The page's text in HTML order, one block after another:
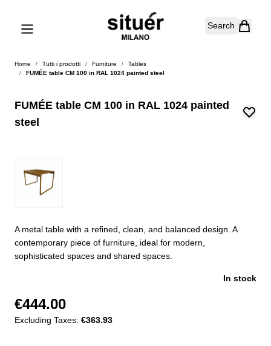
Search
Home / Tutti i prodotti / Furniture /
Tables
/
FUMÉE table CM 100 in RAL 1024 painted steel
FUMÉE table CM 100 in RAL 1024 painted
steel
A metal table with a refined, clean, and balanced design. A
contemporary piece of furniture, ideal for modern,
sophisticated spaces and shared spaces.
In stock
€444.00
Excluding Taxes: €363.93